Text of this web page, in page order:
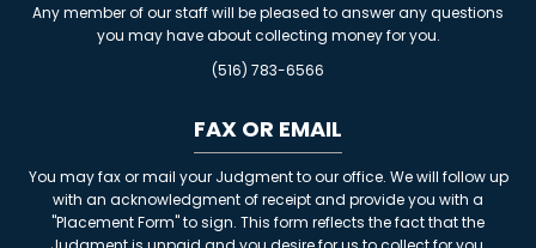
Any member of our staff will be pleased to answer any questions
you may have about collecting money for you.
(516) 783-6566
FAX OR EMAIL
You may fax or mail your Judgment to our office. We will follow up
with an acknowledgment of receipt and provide you with a
"Placement Form" to sign. This form reflects the fact that the